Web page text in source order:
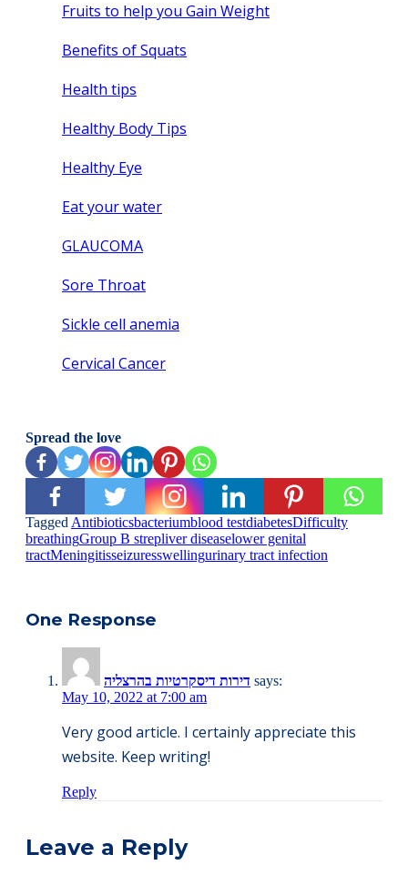
Fruits to help you Gain Weight
Benefits of Squats
Health tips
Healthy Body Tips
Healthy Eye
Eat your water
GLAUCOMA
Sore Throat
Sickle cell anemia
Cervical Cancer
Spread the love
TaggedAntibioticsbacteriumblood testdiabetesDifficulty
breathingGroup B strepliver diseaselower genital
tractMeningitisseizuresswellingurinary tract infection
One Response
דירות דיסקרטיות בהרצליה says:
May 10, 2022 at 7:00 am
Very good article. I certainly appreciate this
website. Keep writing!
Reply
Leave a Reply